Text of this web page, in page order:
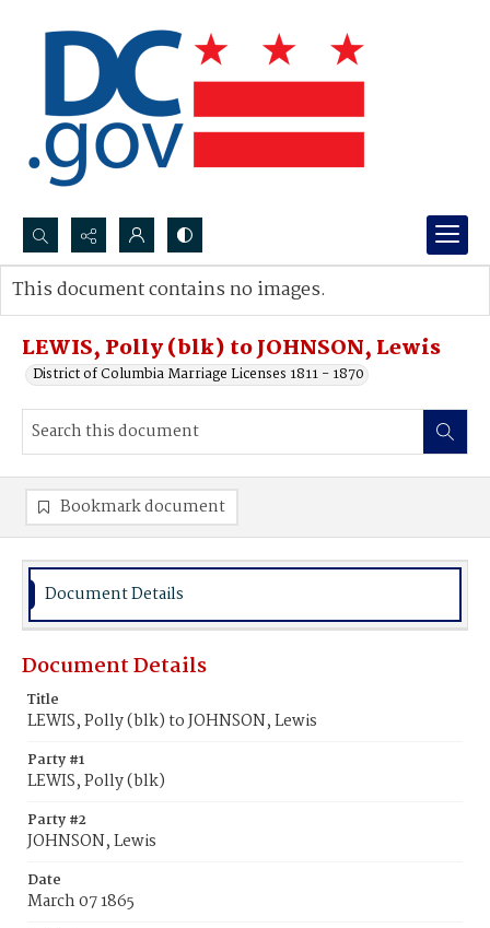
Search...
Advanced search
LEWIS, Polly (blk) to JOHNSON, Lewis
District of Columbia Marriage Licenses 1811 - 1870
This document contains no images.
Bookmark document
Document Details
Document Details
Title
LEWIS, Polly (blk) to JOHNSON, Lewis
Party #1
LEWIS, Polly (blk)
Party #2
JOHNSON, Lewis
Date
March 07 1865